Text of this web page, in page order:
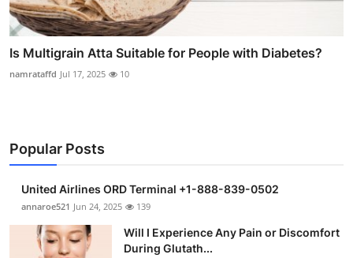
Is Multigrain Atta Suitable for People with Diabetes?
namrataffd Jul 17, 2025 10
Popular Posts
United Airlines ORD Terminal +1-888-839-0502
annaroe521 Jun 24, 2025 139
Will I Experience Any Pain or Discomfort
During Glutath...